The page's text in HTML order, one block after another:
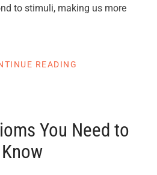
to stimuli, making us more
READING
You Need to
Know